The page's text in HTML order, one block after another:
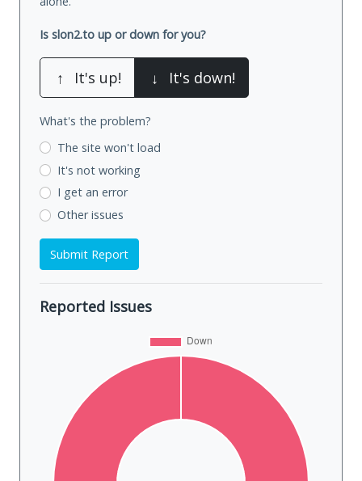
Is slon2.to up or down for you?
↑ It's up! ↓ It's down!
What's the problem?
The site won't load
It's not working
I get an error
Other issues
Submit Report
Reported Issues